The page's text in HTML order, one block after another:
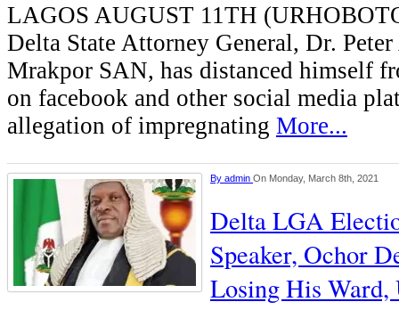
LAGOS AUGUST 11TH
Delta State Attorney General, Dr.
Mrakpor SAN, has distanced himself
on facebook and other social media
allegation of impregnating More...
By admin On Monday, March 8th, 2021
Delta LGA
Speaker, Ochor
Losing His Ward,